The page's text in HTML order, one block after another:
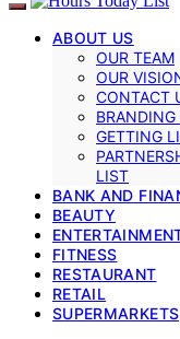
ABOUT US
OUR TEAM
OUR
CONTACT
GETTING
LIST
BANK AND
BEAUTY
FITNESS
RESTAURANT
RETAIL
SUPERMARKETS